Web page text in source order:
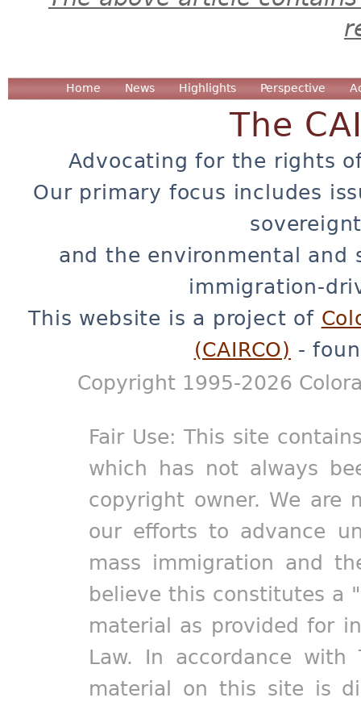
Home News Highlights Perspective
The
Advocating for the rights
Our primary focus includes
and the environmental and
immigration-
This website is a project of
(CAIRCO) -
Copyright 1995-2026
Fair Use: This site
which has not always
copyright owner. We are
our efforts to advance
mass immigration and
believe this constitutes a
material as provided for
Law. In accordance
material on this site is